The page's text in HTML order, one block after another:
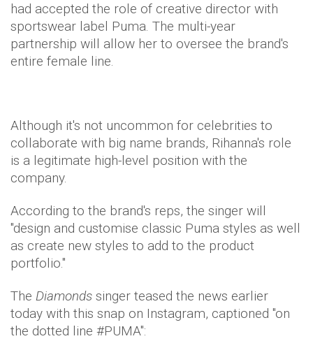
had accepted the role of creative director with
sportswear label Puma. The multi-year
partnership will allow her to oversee the brand's
entire female line.
Although it's not uncommon for celebrities to
collaborate with big name brands, Rihanna's role
is a legitimate high-level position with the
company.
According to the brand's reps, the singer will
"design and customise classic Puma styles as well
as create new styles to add to the product
portfolio."
The Diamonds singer teased the news earlier
today with this snap on Instagram, captioned "on
the dotted line #PUMA":